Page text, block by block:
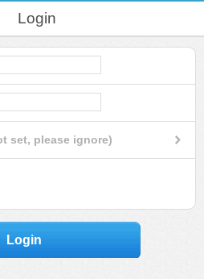
Login
set, please ignore)
Login